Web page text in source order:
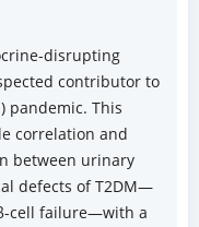
disrupting
contributor to
pandemic. This
correlation and
between urinary
defects of T2DM—
cell failure—with a